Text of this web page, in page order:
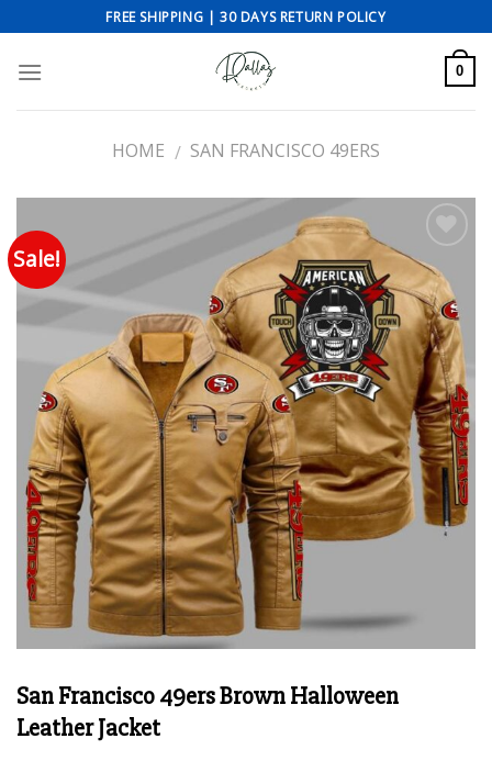
to
content
FREE SHIPPING | 30 DAYS RETURN POLICY
0
HOME / SAN FRANCISCO 49ERS
Sale!
Add to wishlist
San Francisco 49ers Brown Halloween
Leather Jacket